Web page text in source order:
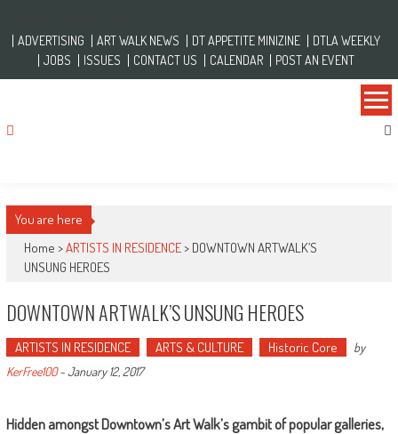
ADVERTISING ART WALK NEWS DT APPETITE MINIZINE
DTLA WEEKLY
JOBS
ISSUES CONTACT US CALENDAR POST AN EVENT
You are here
Home >ARTISTS IN RESIDENCE> DOWNTOWN ARTWALK’S
UNSUNG HEROES
DOWNTOWN ARTWALK’S UNSUNG HEROES
ARTISTS IN RESIDENCE ARTS & CULTURE Historic Core
by
KerFree100-January 12, 2017
Hidden amongst Downtown’s Art Walk’s gambit of popular galleries,